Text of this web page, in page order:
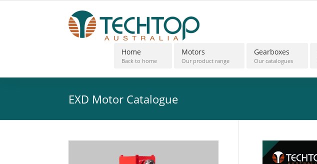
Home
Back to home
Motors
Our product range
Gearboxes
Our catalogues
EXD Motor Catalogue